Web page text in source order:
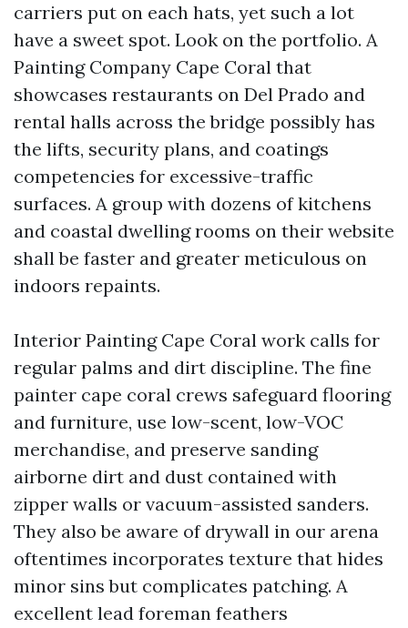
carriers put on each hats, yet such a lot
have a sweet spot. Look on the portfolio. A
Painting Company Cape Coral that
showcases restaurants on Del Prado and
rental halls across the bridge possibly has
the lifts, security plans, and coatings
competencies for excessive-traffic
surfaces. A group with dozens of kitchens
and coastal dwelling rooms on their website
shall be faster and greater meticulous on
indoors repaints.
Interior Painting Cape Coral work calls for
regular palms and dirt discipline. The fine
painter cape coral crews safeguard flooring
and furniture, use low-scent, low-VOC
merchandise, and preserve sanding
airborne dirt and dust contained with
zipper walls or vacuum-assisted sanders.
They also be aware of drywall in our arena
oftentimes incorporates texture that hides
minor sins but complicates patching. A
excellent lead foreman feathers